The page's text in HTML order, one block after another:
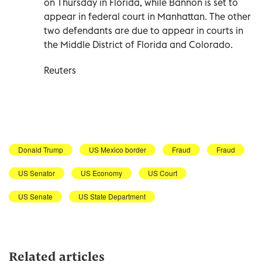
appear in federal court in Manhattan. The other
two defendants are due to appear in courts in
the Middle District of Florida and Colorado.
Reuters
Donald Trump US Mexico border Fraud Fraud
US Senator US Economy US Court
US Senate US State Department
Related articles